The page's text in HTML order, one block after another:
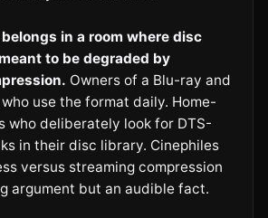
belongs in a room where disc
to be degraded by
Owners of a Blu-ray and
use the format daily. Home-
who deliberately look for DTS-
in their disc library. Cinephiles
versus streaming compression
argument but an audible fact.